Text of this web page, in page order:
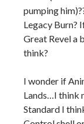
pumping
Legacy Burn?
Great Revel a
think?
I wonder if
Lands…I think
Standard I